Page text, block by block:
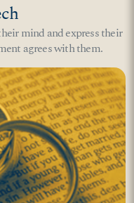
mind and express their
agrees with them.